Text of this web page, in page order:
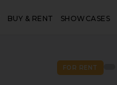
BUY & RENT SHOWCASES
FOR RENT